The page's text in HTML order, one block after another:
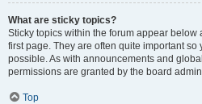
What are sticky topics?
Sticky topics within the forum appear
first page. They are often quite important
possible. As with announcements and
permissions are granted by the board
Top